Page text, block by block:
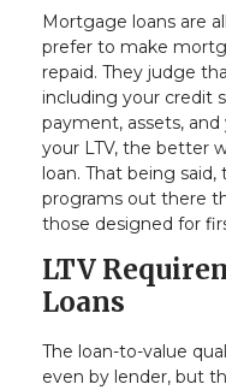
Mortgage loans are
prefer to make
repaid. They judge
including your credit
payment, assets, and
your LTV, the better
loan. That being
programs out there
those designed for
LTV
Loans
The loan-to-value
even by lender, but